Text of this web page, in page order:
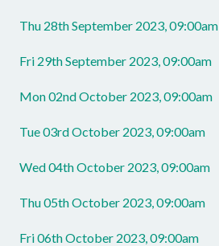
Thu 28th September 2023, 09:00am
Fri 29th September 2023, 09:00am
Mon 02nd October 2023, 09:00am
Tue 03rd October 2023, 09:00am
Wed 04th October 2023, 09:00am
Thu 05th October 2023, 09:00am
Fri 06th October 2023, 09:00am